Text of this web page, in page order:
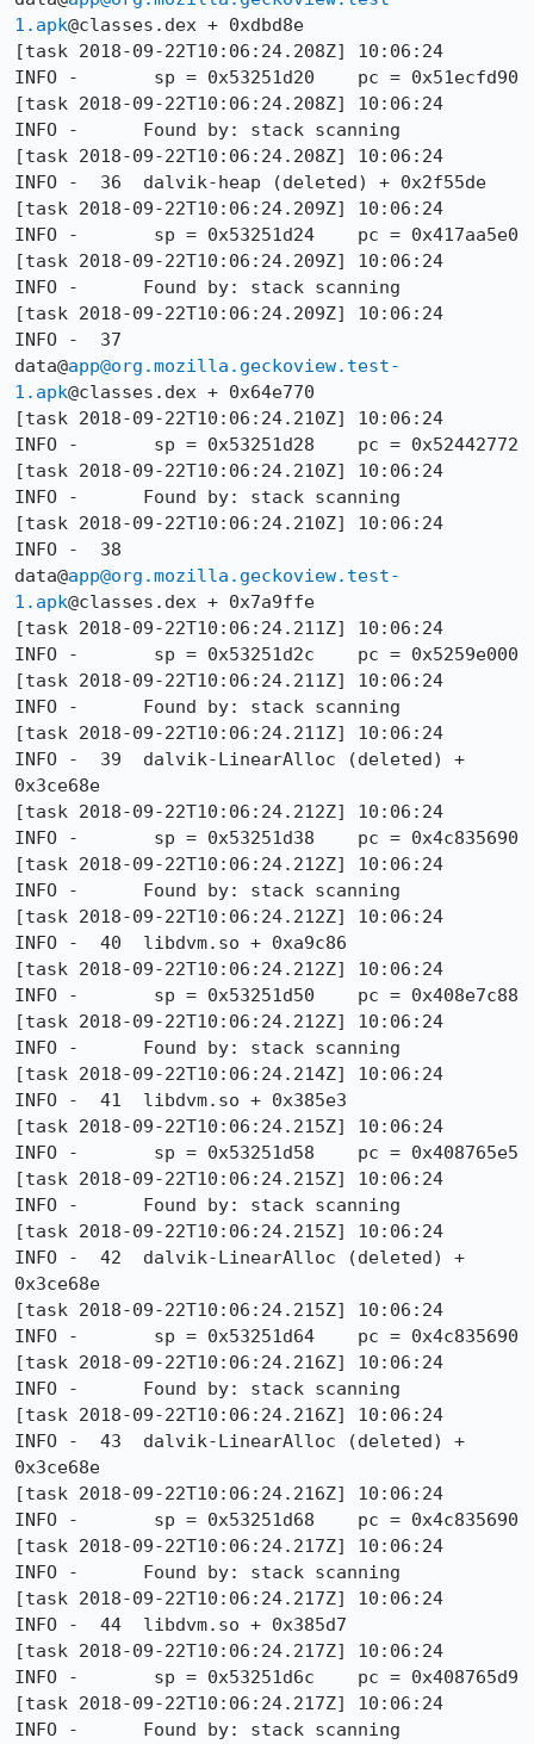
1.apk@classes.dex + 0xdbd8e
[task 2018-09-22T10:06:24.208Z] 10:06:24
INFO -       sp = 0x53251d20    pc = 0x51ecfd90
[task 2018-09-22T10:06:24.208Z] 10:06:24
INFO -      Found by: stack scanning
[task 2018-09-22T10:06:24.208Z] 10:06:24
INFO -  36  dalvik-heap (deleted) + 0x2f55de
[task 2018-09-22T10:06:24.209Z] 10:06:24
INFO -       sp = 0x53251d24    pc = 0x417aa5e0
[task 2018-09-22T10:06:24.209Z] 10:06:24
INFO -      Found by: stack scanning
[task 2018-09-22T10:06:24.209Z] 10:06:24
INFO -  37
data@app@org.mozilla.geckoview.test-
1.apk@classes.dex + 0x64e770
[task 2018-09-22T10:06:24.210Z] 10:06:24
INFO -       sp = 0x53251d28    pc = 0x52442772
[task 2018-09-22T10:06:24.210Z] 10:06:24
INFO -      Found by: stack scanning
[task 2018-09-22T10:06:24.210Z] 10:06:24
INFO -  38
data@app@org.mozilla.geckoview.test-
1.apk@classes.dex + 0x7a9ffe
[task 2018-09-22T10:06:24.211Z] 10:06:24
INFO -       sp = 0x53251d2c    pc = 0x5259e000
[task 2018-09-22T10:06:24.211Z] 10:06:24
INFO -      Found by: stack scanning
[task 2018-09-22T10:06:24.211Z] 10:06:24
INFO -  39  dalvik-LinearAlloc (deleted) +
0x3ce68e
[task 2018-09-22T10:06:24.212Z] 10:06:24
INFO -       sp = 0x53251d38    pc = 0x4c835690
[task 2018-09-22T10:06:24.212Z] 10:06:24
INFO -      Found by: stack scanning
[task 2018-09-22T10:06:24.212Z] 10:06:24
INFO -  40  libdvm.so + 0xa9c86
[task 2018-09-22T10:06:24.212Z] 10:06:24
INFO -       sp = 0x53251d50    pc = 0x408e7c88
[task 2018-09-22T10:06:24.212Z] 10:06:24
INFO -      Found by: stack scanning
[task 2018-09-22T10:06:24.214Z] 10:06:24
INFO -  41  libdvm.so + 0x385e3
[task 2018-09-22T10:06:24.215Z] 10:06:24
INFO -       sp = 0x53251d58    pc = 0x408765e5
[task 2018-09-22T10:06:24.215Z] 10:06:24
INFO -      Found by: stack scanning
[task 2018-09-22T10:06:24.215Z] 10:06:24
INFO -  42  dalvik-LinearAlloc (deleted) +
0x3ce68e
[task 2018-09-22T10:06:24.215Z] 10:06:24
INFO -       sp = 0x53251d64    pc = 0x4c835690
[task 2018-09-22T10:06:24.216Z] 10:06:24
INFO -      Found by: stack scanning
[task 2018-09-22T10:06:24.216Z] 10:06:24
INFO -  43  dalvik-LinearAlloc (deleted) +
0x3ce68e
[task 2018-09-22T10:06:24.216Z] 10:06:24
INFO -       sp = 0x53251d68    pc = 0x4c835690
[task 2018-09-22T10:06:24.217Z] 10:06:24
INFO -      Found by: stack scanning
[task 2018-09-22T10:06:24.217Z] 10:06:24
INFO -  44  libdvm.so + 0x385d7
[task 2018-09-22T10:06:24.217Z] 10:06:24
INFO -       sp = 0x53251d6c    pc = 0x408765d9
[task 2018-09-22T10:06:24.217Z] 10:06:24
INFO -      Found by: stack scanning